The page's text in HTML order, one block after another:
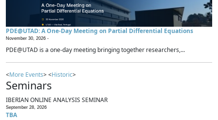
PDE@UTAD: A One-Day Meeting on Partial Differential Equations
November 30, 2026 -
PDE@UTAD is a one-day meeting bringing together researchers,...
<More Events> <Historic>
Seminars
IBERIAN ONLINE ANALYSIS SEMINAR
September 28, 2026
TBA